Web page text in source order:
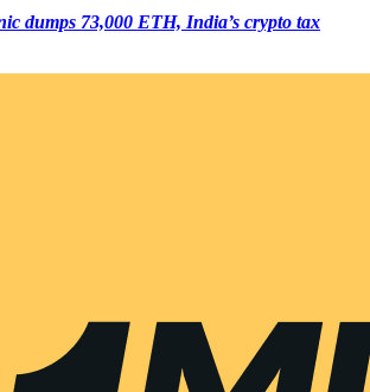
dumps 73,000 ETH, India’s crypto tax